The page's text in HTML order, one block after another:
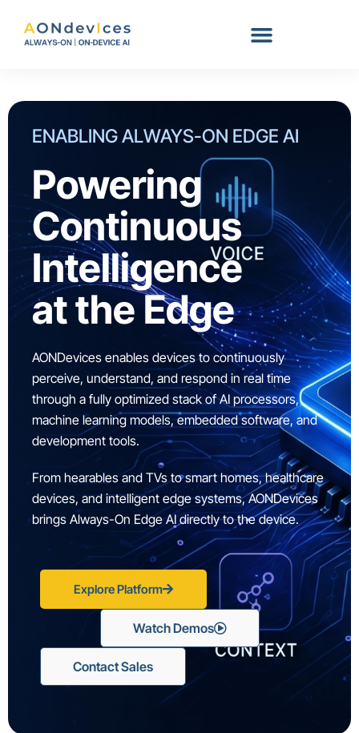
ENABLING ALWAYS-ON EDGE AI
Powering
Continuous
Intelligence
at the Edge
AONDevices enables devices to continuously
perceive, understand, and respond in real time
through a fully optimized stack of AI processors,
machine learning models, embedded software, and
development tools.
From hearables and TVs to smart homes, healthcare
devices, and intelligent edge systems, AONDevices
brings Always-On Edge AI directly to the device.
Explore Platform
Watch Demos
Contact Sales